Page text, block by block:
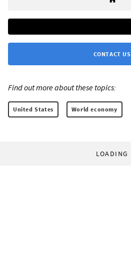
CONTACT US
Find out more about these topics:
United States World economy
LOADING